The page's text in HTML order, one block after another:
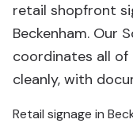
retail shopfront
Beckenham. Our
coordinates all of
cleanly, with
Retail signage in